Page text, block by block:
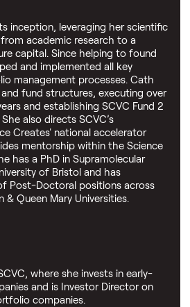
inception, leveraging her scientific
academic research to a
capital. Since helping to found
and implemented all key
management processes. Cath
and fund structures, executing over
and establishing SCVC Fund 2
also directs SCVC’s
Creates' national accelerator
mentorship within the Science
has a PhD in Supramolecular
of Bristol and has
Post-Doctoral positions across
Queen Mary Universities.
where she invests in early-
and is Investor Director on
companies.